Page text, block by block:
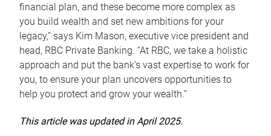
financial plan, and these become more complex as
you build wealth and set new ambitions for your
legacy,” says Kim Mason, executive vice president and
head, RBC Private Banking. “At RBC, we take a holistic
approach and put the bank’s vast expertise to work for
you, to ensure your plan uncovers opportunities to
help you protect and grow your wealth.”
This article was updated in April 2025.